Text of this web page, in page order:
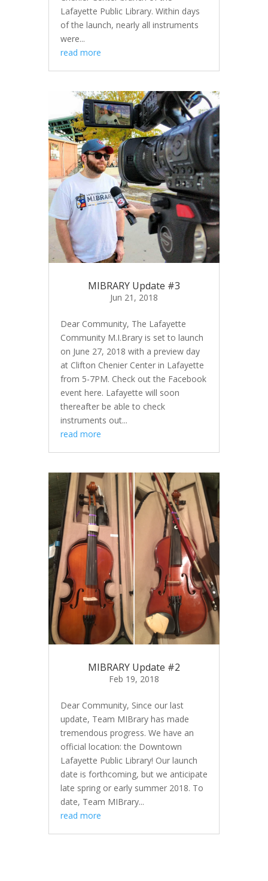
Lafayette Public Library. Within days
of the launch, nearly all instruments
were...
read more
MIBRARY Update #3
Jun 21, 2018
Dear Community, The Lafayette
Community M.I.Brary is set to launch
on June 27, 2018 with a preview day
at Clifton Chenier Center in Lafayette
from 5-7PM. Check out the Facebook
event here. Lafayette will soon
thereafter be able to check
instruments out...
read more
MIBRARY Update #2
Feb 19, 2018
Dear Community, Since our last
update, Team MIBrary has made
tremendous progress. We have an
official location: the Downtown
Lafayette Public Library! Our launch
date is forthcoming, but we anticipate
late spring or early summer 2018. To
date, Team MIBrary...
read more